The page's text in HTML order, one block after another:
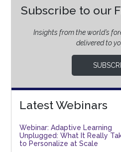
Subscribe to our
Insights from the world’s
delivered to
Latest Webinars
Webinar: Adaptive Learning
Unplugged: What It Really
to Personalize at Scale